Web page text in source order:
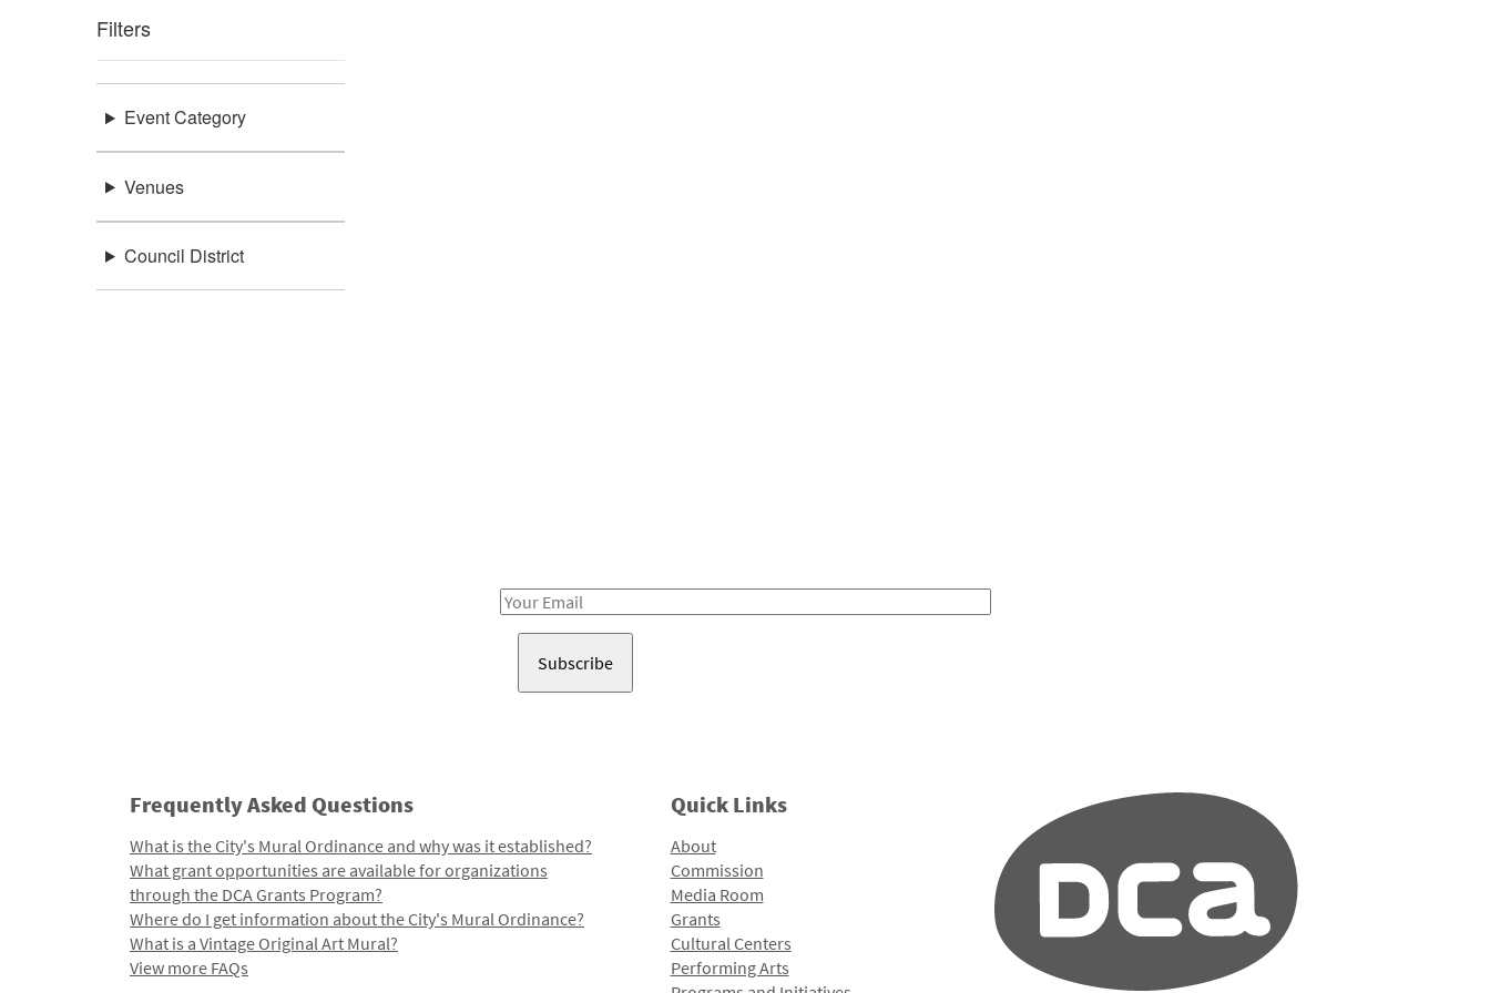
Filters
Event Category
Venues
Council District
Email
Frequently Asked Questions
What is the City's Mural Ordinance and why was it established?
What grant opportunities are available for organizations
through the DCA Grants Program?
Where do I get information about the City's Mural Ordinance?
What is a Vintage Original Art Mural?
View more FAQs
Quick Links
About
Commission
Media Room
Grants
Cultural Centers
Performing Arts